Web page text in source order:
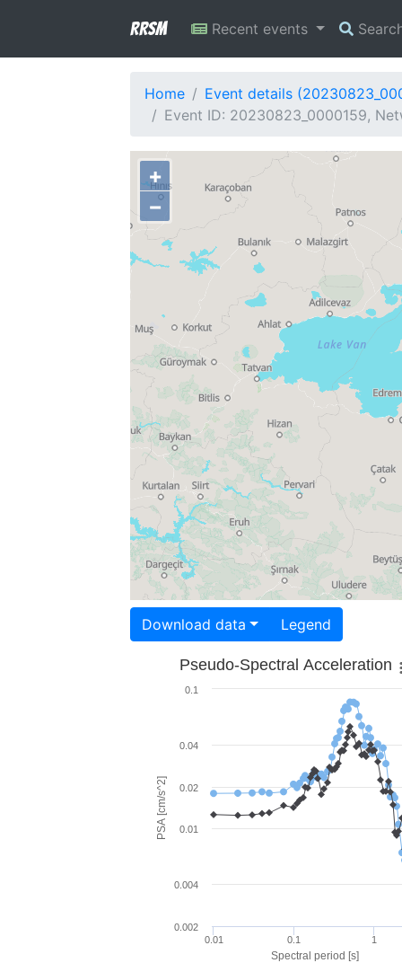
RRSM Recent events
Home
Event details
Event ID: 20230823_0000159,
+
−
Download data Legend
Spectral period [s]
PSA [cm/s^2]
Pseudo-Spectral Acceleration
0.01 0.1 1
0.002
0.004
0.01
0.02
0.04
0.1